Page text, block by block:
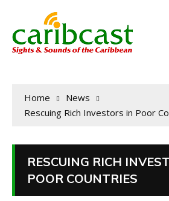
Home
News
Rescuing Rich Investors in Poor
RESCUING RICH
POOR COUNTRIES